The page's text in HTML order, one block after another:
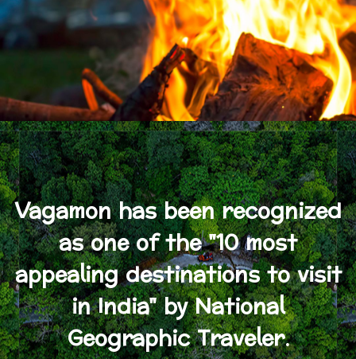
Vagamon has been recognized
as one of the "10 most
appealing destinations to visit
in India" by National
Geographic Traveler.